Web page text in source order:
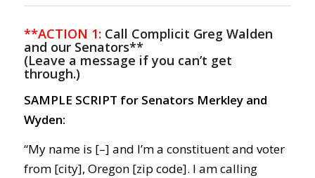
**ACTION 1:Call Complicit Greg Walden
and our Senators**
(Leave a message if you can’t get
through.)
SAMPLE SCRIPT for Senators Merkley and
Wyden:
“My name is [–] and I’m a constituent and voter
from [city], Oregon [zip code]. I am calling